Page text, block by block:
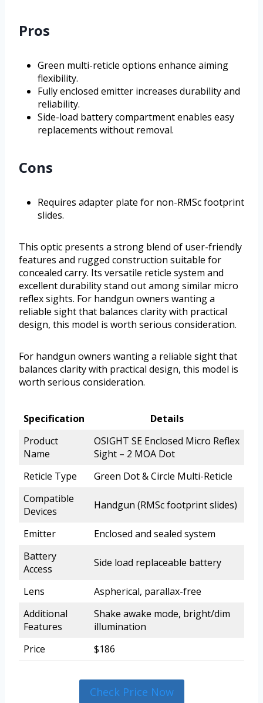
Pros
Green multi-reticle options enhance aiming
flexibility.
Fully enclosed emitter increases durability and
reliability.
Side-load battery compartment enables easy
replacements without removal.
Cons
Requires adapter plate for non-RMSc footprint
slides.
This optic presents a strong blend of user-friendly
features and rugged construction suitable for
concealed carry. Its versatile reticle system and
excellent durability stand out among similar micro
reflex sights. For handgun owners wanting a
reliable sight that balances clarity with practical
design, this model is worth serious consideration.
For handgun owners wanting a reliable sight that
balances clarity with practical design, this model is
worth serious consideration.
Specification
Details
Product
Name
OSIGHT SE Enclosed Micro Reflex
Sight – 2 MOA Dot
Reticle Type
Green Dot & Circle Multi-Reticle
Compatible
Devices
Handgun (RMSc footprint slides)
Emitter
Enclosed and sealed system
Battery
Access
Side load replaceable battery
Lens
Aspherical, parallax-free
Additional
Features
Shake awake mode, bright/dim
illumination
Price
$186
Check Price Now